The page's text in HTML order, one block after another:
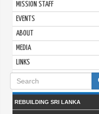
MISSION STAFF
EVENTS
ABOUT
MEDIA
LINKS
Search
form
REBUILDING SRI LANKA